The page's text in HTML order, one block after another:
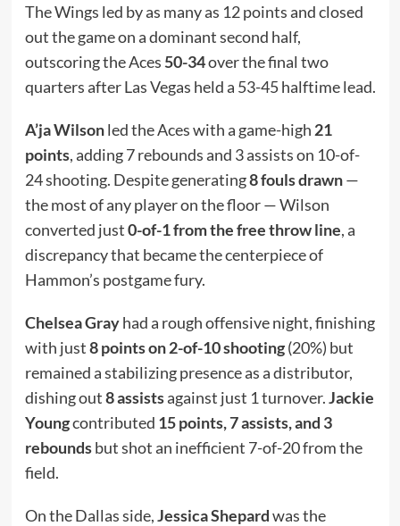
The Wings led by as many as 12 points and closed
out the game on a dominant second half,
outscoring the Aces 50-34over the final two
quarters after Las Vegas held a 53-45 halftime lead.
A’ja Wilsonled the Aces with a game-high 21
points, adding 7 rebounds and 3 assists on 10-of-
24 shooting. Despite generating8 fouls drawn—
the most of any player on the floor — Wilson
converted just0-of-1 from the free throw line, a
discrepancy that became the centerpiece of
Hammon’s postgame fury.
Chelsea Grayhad a rough offensive night, finishing
with just8 points on 2-of-10 shooting(20%) but
remained a stabilizing presence as a distributor,
dishing out8 assistsagainst just 1 turnover.Jackie
Youngcontributed 15 points, 7 assists, and 3
reboundsbut shot an inefficient 7-of-20 from the
field.
On the Dallas side,Jessica Shepardwas the